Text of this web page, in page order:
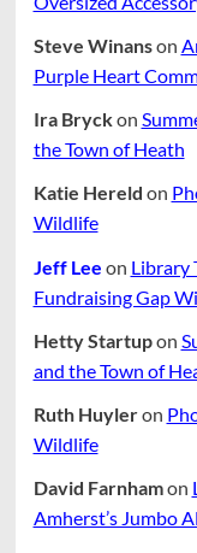
Steve Winanson
Purple Heart
Ira Bryckon
the Town of Heath
Katie Hereld on
Wildlife
Jeff Lee on Library
Fundraising Gap
Hetty Startupon
and the Town of
Ruth Huyleron
Wildlife
David Farnhamon
Amherst’s Jumbo